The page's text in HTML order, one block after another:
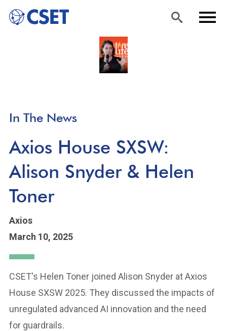
Skip
to
In The News
Axios House SXSW:
Alison Snyder & Helen
Toner
Axios
March 10, 2025
CSET's Helen Toner joined Alison Snyder at Axios
House SXSW 2025. They discussed the impacts of
unregulated advanced AI innovation and the need
for guardrails.